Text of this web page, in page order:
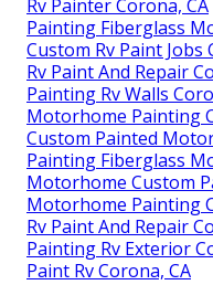
Rv Painter Corona, CA
Painting Fiberglass
Custom Rv Paint Jobs
Rv Paint And Repair
Painting Rv Walls
Motorhome Painting
Custom Painted
Painting Fiberglass
Motorhome Custom
Motorhome Painting
Rv Paint And Repair
Painting Rv Exterior
Paint Rv Corona, CA